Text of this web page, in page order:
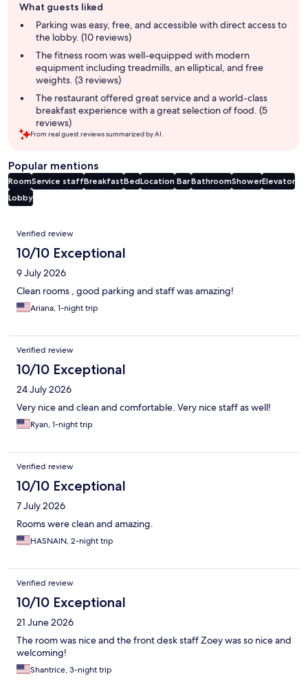
review
summary
What guests liked
Parking was easy, free, and accessible with direct access to
the lobby. (10 reviews)
The fitness room was well-equipped with modern
equipment including treadmills, an elliptical, and free
weights. (3 reviews)
The restaurant offered great service and a world-class
breakfast experience with a great selection of food. (5
reviews)
From real guest reviews summarized by AI.
Popular mentions
RoomService staffBreakfastBedLocation BarBathroomShowerElevator
Lobby
Reviews
Verified review
10/10 Exceptional
9 July 2026
Clean rooms , good parking and staff was amazing!
Ariana, 1-night trip
Verified review
10/10 Exceptional
24 July 2026
Very nice and clean and comfortable. Very nice staff as well!
Ryan, 1-night trip
Verified review
10/10 Exceptional
7 July 2026
Rooms were clean and amazing.
HASNAIN, 2-night trip
Verified review
10/10 Exceptional
21 June 2026
The room was nice and the front desk staff Zoey was so nice and
welcoming!
Shantrice, 3-night trip